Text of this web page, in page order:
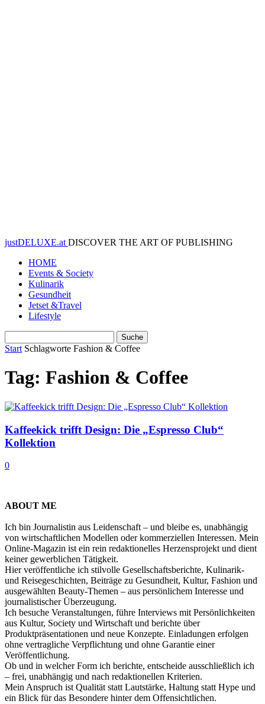
justDELUXE.at DISCOVER THE ART OF PUBLISHING
HOME
Events & Society
Kulinarik
Gesundheit
Jetset &Travel
Lifestyle
Start Schlagworte Fashion & Coffee
Tag: Fashion & Coffee
Kaffeekick trifft Design: Die „Espresso Club“
Kollektion
0
ABOUT ME
Ich bin Journalistin aus Leidenschaft – und bleibe es, unabhängig
von wirtschaftlichen Modellen oder kommerziellen Interessen. Mein
Online-Magazin ist ein rein redaktionelles Herzensprojekt und dient
keiner gewerblichen Tätigkeit.
Hier veröffentliche ich stilvolle Gesellschaftsberichte, Kulinarik-
und Reisegeschichten, Beiträge zu Gesundheit, Kultur, Fashion und
ausgewählten Beauty-Themen – aus persönlichem Interesse und
journalistischer Überzeugung.
Ich besuche Veranstaltungen, führe Interviews mit Persönlichkeiten
aus Kultur, Society und Wirtschaft und berichte über
Produktpräsentationen und neue Konzepte. Einladungen erfolgen
ohne vertragliche Verpflichtung und ohne Garantie einer
Veröffentlichung.
Ob und in welcher Form ich berichte, entscheide ausschließlich ich
– frei, unabhängig und nach redaktionellen Kriterien.
Mein Anspruch ist Qualität statt Lautstärke, Haltung statt Hype und
ein Blick für das Besondere hinter dem Offensichtlichen.